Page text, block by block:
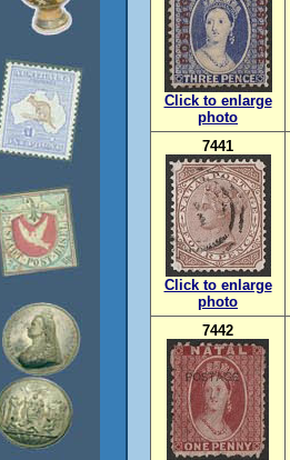
Click to enlarge
photo
7441
Click to enlarge
photo
7442